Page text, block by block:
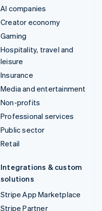
AI companies
Creator economy
Gaming
Hospitality, travel and
leisure
Insurance
Media and entertainment
Non-profits
Professional services
Public sector
Retail
Integrations & custom
solutions
Stripe App Marketplace
Stripe Partner